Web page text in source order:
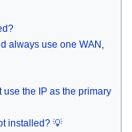
always use one WAN,
the IP as the primary
installed? 💡